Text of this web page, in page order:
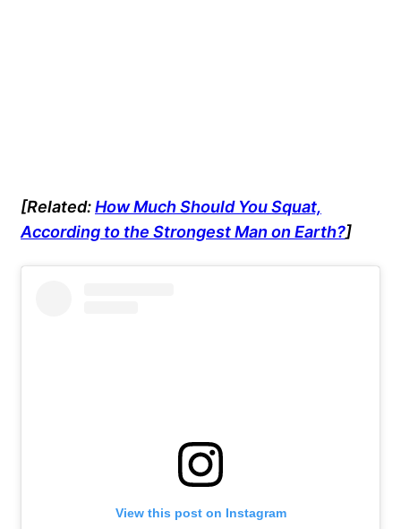
[Related:How Much Should You Squat,
According to the Strongest Man on Earth?]
View this post on Instagram